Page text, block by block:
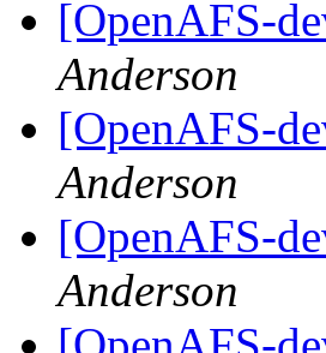
[OpenAFS-
Anderson
[OpenAFS-
Anderson
[OpenAFS-
Anderson